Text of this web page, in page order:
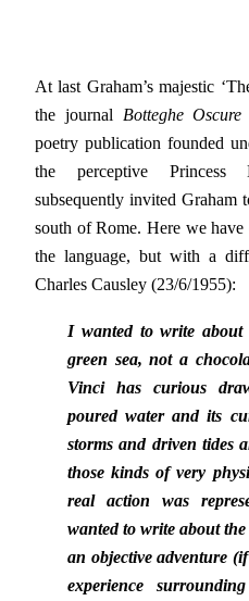
At last Graham’s majestic
the journal Botteghe Oscure
poetry publication founded
the perceptive Princess
subsequently invited Graham
south of Rome. Here we
the language, but with a
Charles Causley (23/6/1955):
I wanted to write
green sea, not a
Vinci has curious
poured water and its
storms and driven tides
those kinds of very
real action was
wanted to write about
an objective adventure
experience